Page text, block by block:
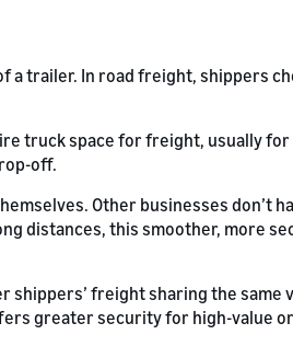
trailer. In road freight, shippers
truck space for freight, usually
off.
Other businesses don’t
distances, this smoother, more
freight sharing the same
greater security for high-value